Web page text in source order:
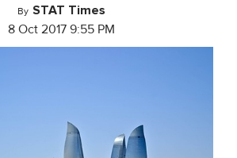
By STAT Times
8 Oct 2017 9:55 PM